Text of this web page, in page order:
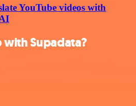
YouTube videos with
Supadata?